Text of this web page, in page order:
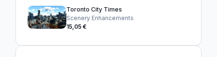
Toronto City Times
Scenery Enhancements
15,05 €